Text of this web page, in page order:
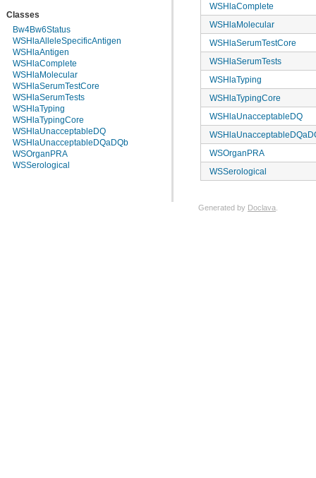
Classes
Bw4Bw6Status
WSHlaAlleleSpecificAntigen
WSHlaAntigen
WSHlaComplete
WSHlaMolecular
WSHlaSerumTestCore
WSHlaSerumTests
WSHlaTyping
WSHlaTypingCore
WSHlaUnacceptableDQ
WSHlaUnacceptableDQaDQb
WSOrganPRA
WSSerological
WSHlaComplete
WSHlaMolecular
WSHlaSerumTestCore
WSHlaSerumTests
WSHlaTyping
WSHlaTypingCore
WSHlaUnacceptableDQ
WSOrganPRA
WSSerological
Generated by Doclava